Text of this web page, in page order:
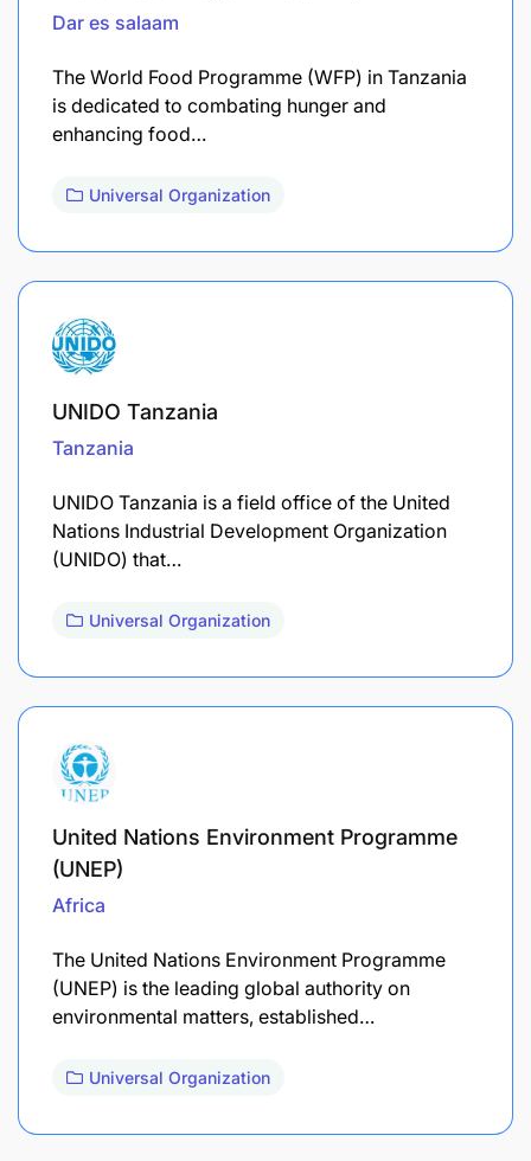
Dar es salaam
The World Food Programme (WFP) in Tanzania
is dedicated to combating hunger and
enhancing food…
Universal Organization
UNIDO Tanzania
Tanzania
UNIDO Tanzania is a field office of the United
Nations Industrial Development Organization
(UNIDO) that…
Universal Organization
United Nations Environment Programme
(UNEP)
Africa
The United Nations Environment Programme
(UNEP) is the leading global authority on
environmental matters, established…
Universal Organization